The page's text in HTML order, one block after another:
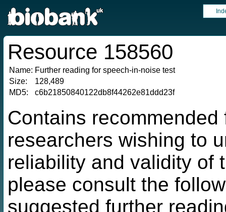
Resource 158560
Name: Further reading for speech-in-noise test
Size:
128,489
MD5:
c6b21850840122db8f44262e81ddd23f
Contains
researchers wishing to
reliability and validity of
please consult the
suggested further